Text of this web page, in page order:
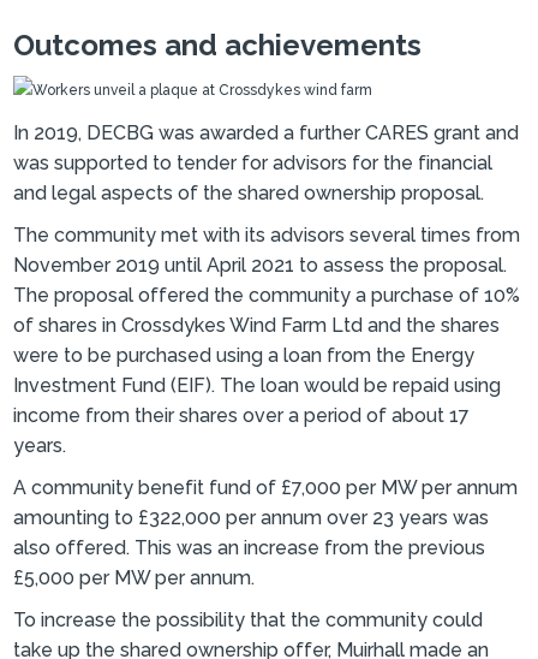
Outcomes and achievements
In 2019, DECBG was awarded a further CARES grant and
was supported to tender for advisors for the financial
and legal aspects of the shared ownership proposal.
The community met with its advisors several times from
November 2019 until April 2021 to assess the proposal.
The proposal offered the community a purchase of 10%
of shares in Crossdykes Wind Farm Ltd and the shares
were to be purchased using a loan from the Energy
Investment Fund (EIF). The loan would be repaid using
income from their shares over a period of about 17
years.
A community benefit fund of £7,000 per MW per annum
amounting to £322,000 per annum over 23 years was
also offered. This was an increase from the previous
£5,000 per MW per annum.
To increase the possibility that the community could
take up the shared ownership offer, Muirhall made an